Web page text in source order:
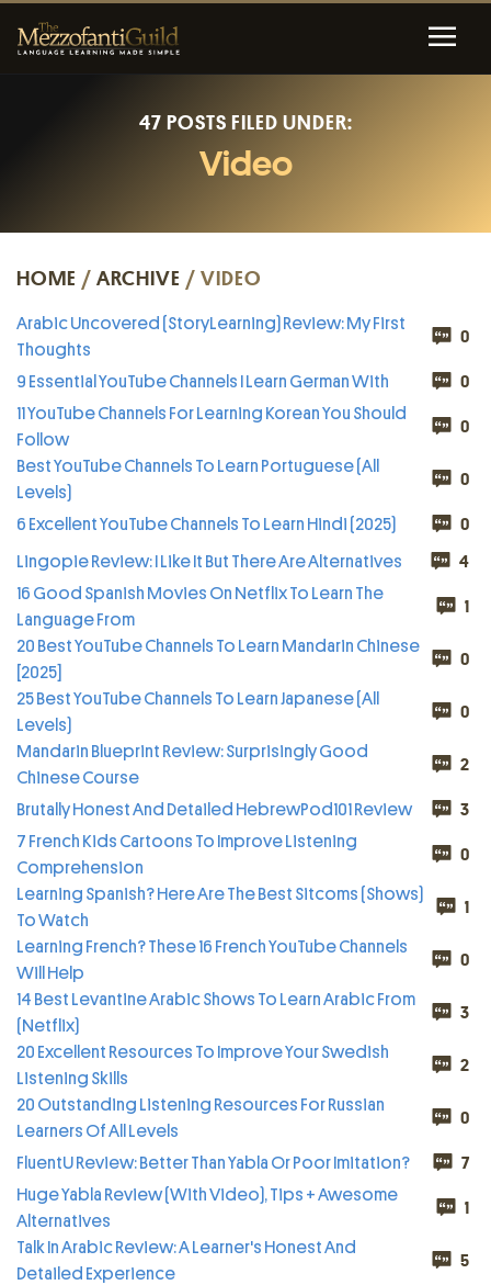
47 POSTS FILED UNDER:
Video
HOME / ARCHIVE / VIDEO
Arabic Uncovered (StoryLearning) Review: My First
Thoughts
0
9 Essential YouTube Channels I Learn German With 0
11 YouTube Channels For Learning Korean You Should
Follow
0
Best YouTube Channels To Learn Portuguese (All
Levels)
0
6 Excellent YouTube Channels To Learn Hindi (2025) 0
Lingopie Review: I Like It But There Are Alternatives 4
16 Good Spanish Movies On Netflix To Learn The
Language From
1
20 Best YouTube Channels To Learn Mandarin Chinese
[2025]
0
25 Best YouTube Channels To Learn Japanese (All
Levels)
0
Mandarin Blueprint Review: Surprisingly Good
Chinese Course
2
Brutally Honest And Detailed HebrewPod101 Review 3
7 French Kids Cartoons To Improve Listening
Comprehension
0
Learning Spanish? Here Are The Best Sitcoms (Shows)
To Watch
1
Learning French? These 16 French YouTube Channels
Will Help
0
14 Best Levantine Arabic Shows To Learn Arabic From
(Netflix)
3
20 Excellent Resources To Improve Your Swedish
Listening Skills
2
20 Outstanding Listening Resources For Russian
Learners Of All Levels
0
FluentU Review: Better Than Yabla Or Poor Imitation? 7
Huge Yabla Review (With Video), Tips + Awesome
Alternatives
1
Talk In Arabic Review: A Learner's Honest And
Detailed Experience
5